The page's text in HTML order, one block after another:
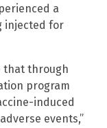
a
injected for
that through
program
induced
events,”